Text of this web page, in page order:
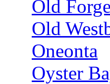
Old Forge
Old
Oneonta
Oyster